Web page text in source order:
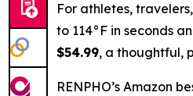
For athletes,
to 114°F in seconds
$54.99, a thoughtful,
RENPHO’s Amazon